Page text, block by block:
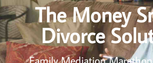
The Money
Divorce